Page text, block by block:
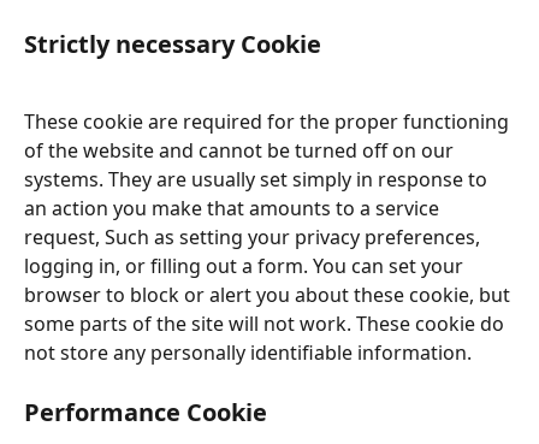
Strictly necessary Cookie
These cookie are required for the proper functioning
of the website and cannot be turned off on our
systems. They are usually set simply in response to
an action you make that amounts to a service
request, Such as setting your privacy preferences,
logging in, or filling out a form. You can set your
browser to block or alert you about these cookie, but
some parts of the site will not work. These cookie do
not store any personally identifiable information.
Performance Cookie